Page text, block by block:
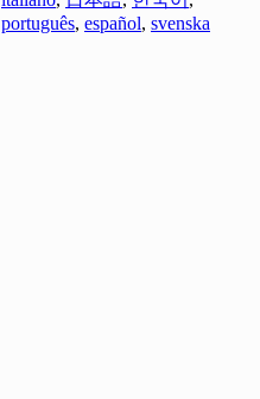
português, español, svenska